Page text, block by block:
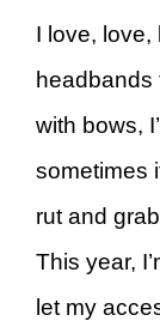
I love, love,
headbands
with bows,
sometimes
rut and
This year,
let my